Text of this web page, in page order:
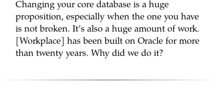
Changing your core database is a huge
proposition, especially when the one you have
is not broken. It’s also a huge amount of work.
[Workplace] has been built on Oracle for more
than twenty years. Why did we do it?